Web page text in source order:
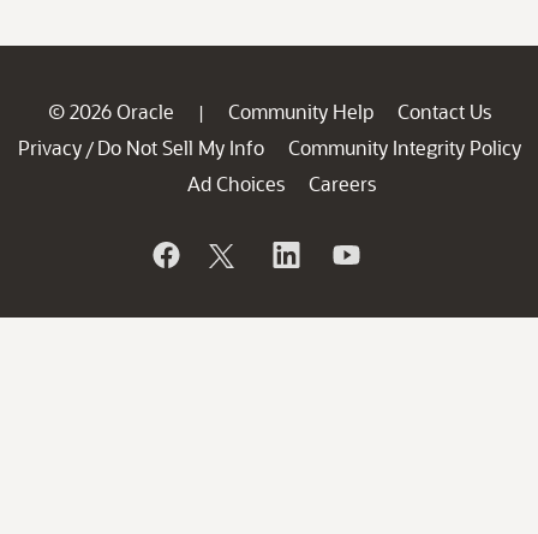
© 2026 Oracle | Community Help
Contact Us
Privacy / Do Not Sell My Info
Community Integrity Policy
Ad Choices
Careers